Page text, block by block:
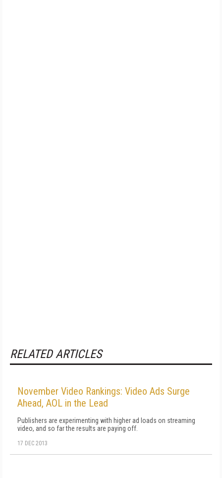
RELATED ARTICLES
November Video Rankings: Video Ads Surge
Ahead, AOL in the Lead
Publishers are experimenting with higher ad loads on streaming
video, and so far the results are paying off.
17 DEC 2013